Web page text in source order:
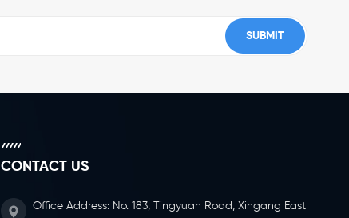
CONTACT US
Office Address: No. 183, Tingyuan Road, Xingang East